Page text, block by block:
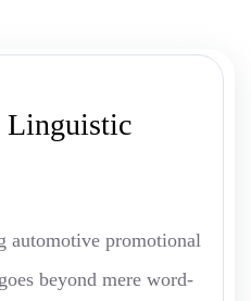
Linguistic
automotive promotional
beyond mere word-